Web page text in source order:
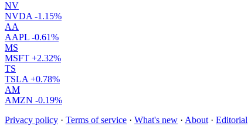
NV
NVDA -1.15%
AA
AAPL -0.61%
MS
MSFT +2.32%
TS
TSLA +0.78%
AM
AMZN -0.19%
Privacy policy · Terms of service · What's new · About · Editorial